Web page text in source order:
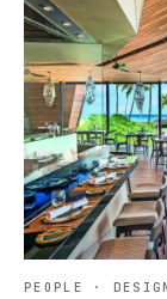
PEOPLE ·